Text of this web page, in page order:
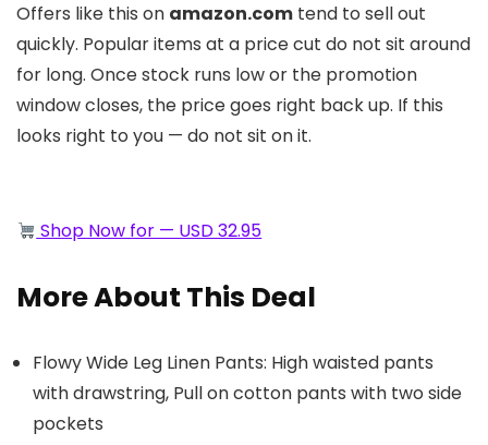
Offers like this on amazon.com tend to sell out
quickly. Popular items at a price cut do not sit around
for long. Once stock runs low or the promotion
window closes, the price goes right back up. If this
looks right to you — do not sit on it.
Shop Now for — USD 32.95
More About This Deal
Flowy Wide Leg Linen Pants: High waisted pants
with drawstring, Pull on cotton pants with two side
pockets